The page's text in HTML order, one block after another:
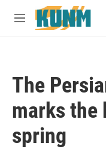
Skip to main content
M
The
marks the
spring